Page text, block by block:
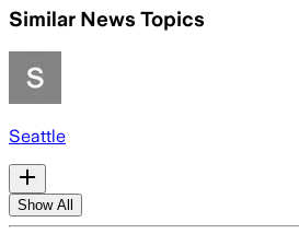
Similar News Topics
Seattle
Show All